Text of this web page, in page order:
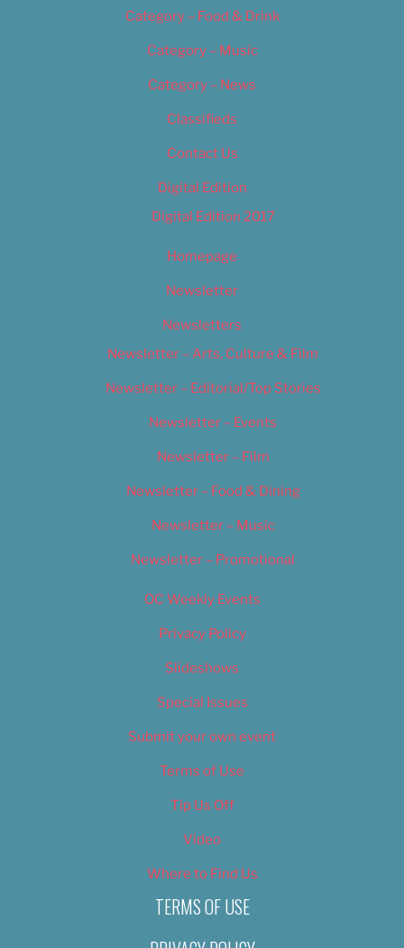
Category – Food & Drink
Category – Music
Category – News
Classifieds
Contact Us
Digital Edition
Digital Edition 2017
Homepage
Newsletter
Newsletters
Newsletter – Arts, Culture & Film
Newsletter – Editorial/Top Stories
Newsletter – Events
Newsletter – Film
Newsletter – Food & Dining
Newsletter – Music
Newsletter – Promotional
OC Weekly Events
Privacy Policy
Slideshows
Special Issues
Submit your own event
Terms of Use
Tip Us Off
Video
Where to Find Us
TERMS OF USE